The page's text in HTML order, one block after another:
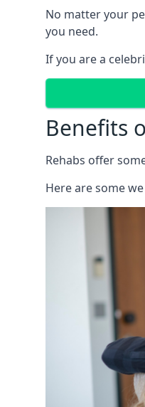
No matter your
you need.
If you are a
Benefits
Rehabs offer
Here are some